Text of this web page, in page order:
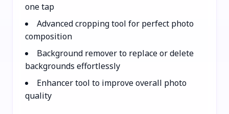
one tap
Advanced cropping tool for perfect photo
composition
Background remover to replace or delete
backgrounds effortlessly
Enhancer tool to improve overall photo
quality